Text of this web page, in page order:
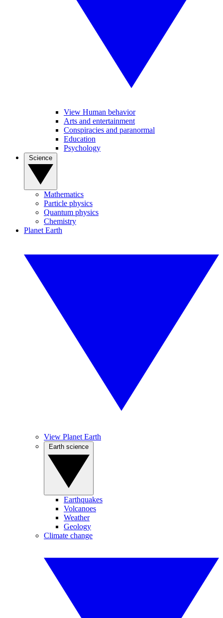
View Human behavior
Arts and entertainment
Conspiracies and paranormal
Education
Psychology
Mathematics
Particle physics
Quantum physics
Chemistry
Planet Earth
View Planet Earth
Earthquakes
Volcanoes
Weather
Geology
Climate change